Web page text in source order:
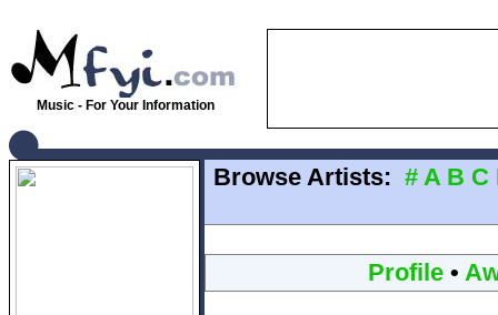
Music - For Your Information
Browse Artists: # A B C
Profile•